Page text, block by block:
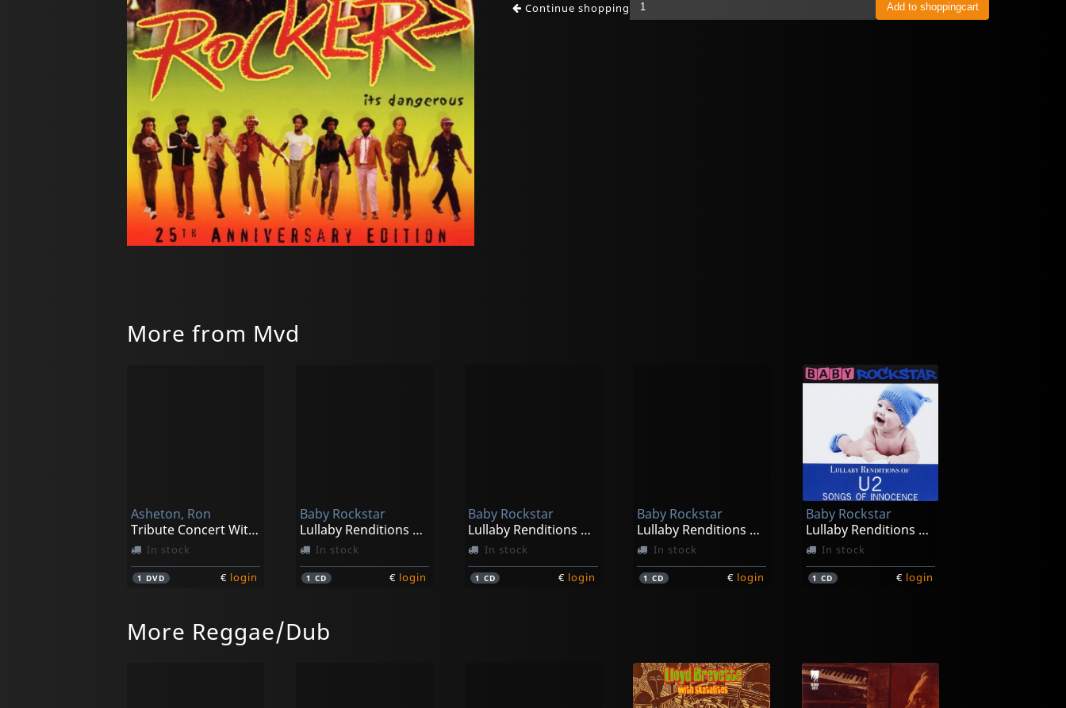
Continue shopping
More from Mvd
Asheton, Ron
Tribute Concert With Iggy & The Stooges And Specia
In stock
1 DVD € login
Baby Rockstar
Lullaby Renditions Of Hollywood Hits
In stock
1 CD € login
Baby Rockstar
Lullaby Renditions Of Lindsey Stitling
In stock
1 CD € login
Baby Rockstar
Lullaby Renditions Of Maroon 5-v
In stock
1CD € login
Baby Rockstar
Lullaby Renditions Of U2-songs Of Innocense
In stock
1CD € login
More Reggae/Dub